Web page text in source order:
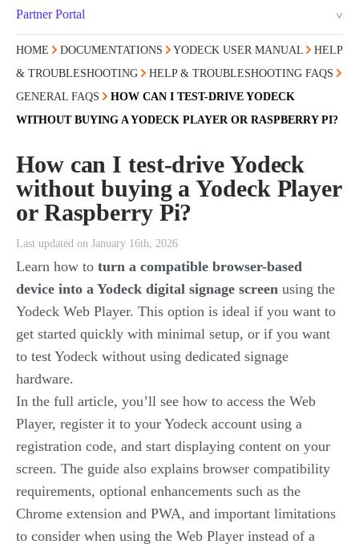
Partner Portal
HOME DOCUMENTATIONS YODECK USER MANUAL
HELP
& TROUBLESHOOTING
HELP & TROUBLESHOOTING FAQS
GENERAL FAQS
HOW CAN I TEST-DRIVE YODECK
WITHOUT BUYING A YODECK PLAYER OR RASPBERRY PI?
How can I test-drive Yodeck
without buying a Yodeck Player
or Raspberry Pi?
Last updated on January 16th, 2026
Learn how to turn a compatible browser-based
device into a Yodeck digital signage screen using the
Yodeck Web Player. This option is ideal if you want to
get started quickly with minimal setup, or if you want
to test Yodeck without using dedicated signage
hardware.
In the full article, you’ll see how to access the Web
Player, register it to your Yodeck account using a
registration code, and start displaying content on your
screen. The guide also explains browser compatibility
requirements, optional enhancements such as the
Chrome extension and PWA, and important limitations
to consider when using the Web Player instead of a